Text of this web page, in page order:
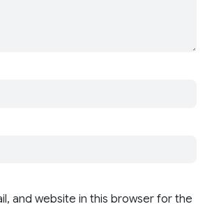
and website in this browser for the